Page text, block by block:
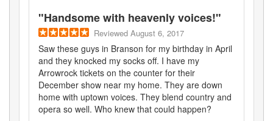
"Handsome with heavenly voices!"
Reviewed August 6, 2017
Saw these guys in Branson for my birthday in April
and they knocked my socks off. I have my
Arrowrock tickets on the counter for their
December show near my home. They are down
home with uptown voices. They blend country and
opera so well. Who knew that could happen?